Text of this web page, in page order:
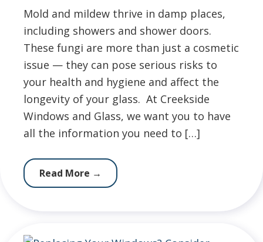
Mold and mildew thrive in damp places,
including showers and shower doors.
These fungi are more than just a cosmetic
issue — they can pose serious risks to
your health and hygiene and affect the
longevity of your glass. At Creekside
Windows and Glass, we want you to have
all the information you need to […]
Read More →